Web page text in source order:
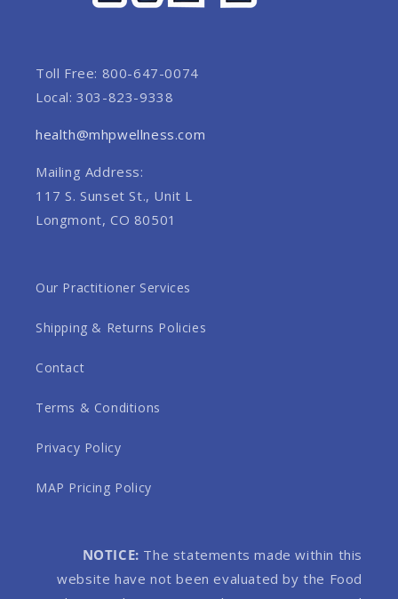
Toll Free: 800-647-0074
Local: 303-823-9338
health@mhpwellness.com
Mailing Address:
117 S. Sunset St., Unit L
Longmont, CO 80501
Our Practitioner Services
Shipping & Returns Policies
Contact
Terms & Conditions
Privacy Policy
MAP Pricing Policy
NOTICE: The statements made within this
website have not been evaluated by the Food